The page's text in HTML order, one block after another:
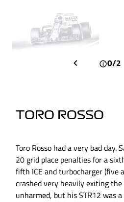
0/2
TORO ROSSO
Toro Rosso had a very bad day.
20 grid place penalties for a
fifth ICE and turbocharger (five
crashed very heavily exiting
unharmed, but his STR12 was a